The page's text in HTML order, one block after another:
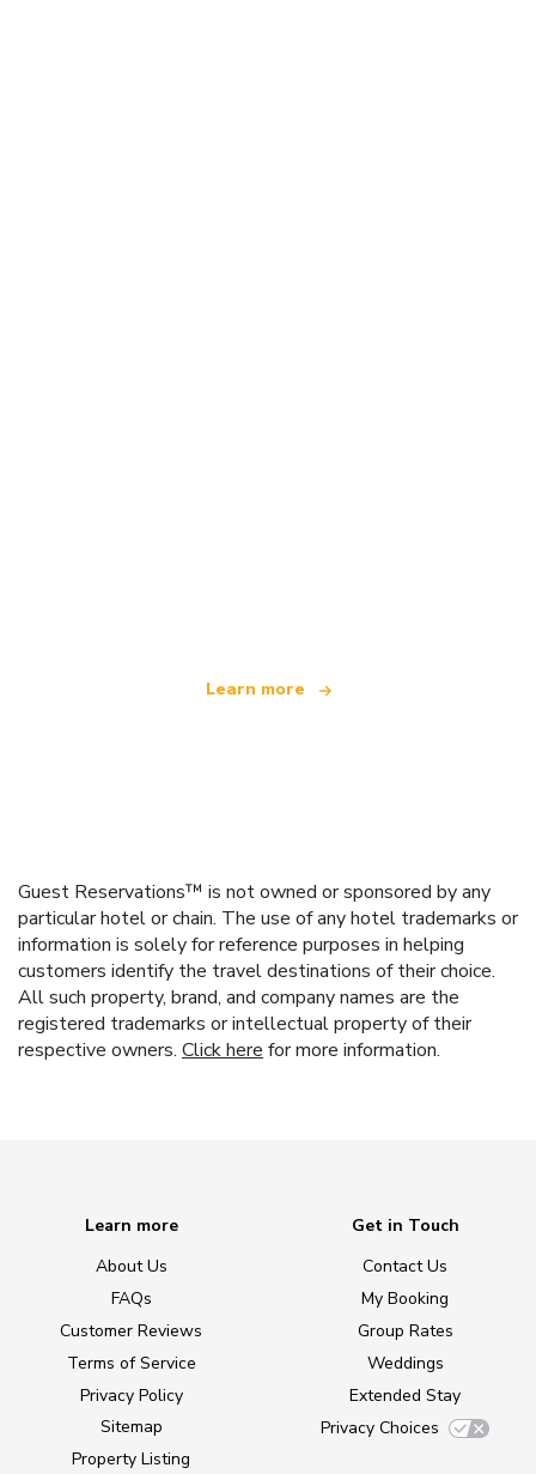
Learn more
Guest Reservations™ is not owned or sponsored by any
particular hotel or chain. The use of any hotel trademarks or
information is solely for reference purposes in helping
customers identify the travel destinations of their choice.
All such property, brand, and company names are the
registered trademarks or intellectual property of their
respective owners. Click here for more information.
Learn more
About Us
FAQs
Customer Reviews
Terms of Service
Privacy Policy
Sitemap
Property Listing
Get in Touch
Contact Us
My Booking
Group Rates
Weddings
Extended Stay
Privacy Choices